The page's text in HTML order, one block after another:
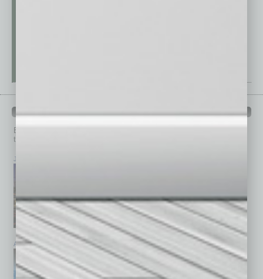
PAST ISSUES
Browse past issues of
top stories on the local and statewide economy.
July 2026
April 2026 March 2026 February 2026